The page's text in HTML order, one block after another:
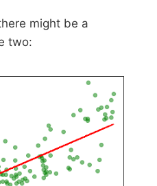
might be a
two: